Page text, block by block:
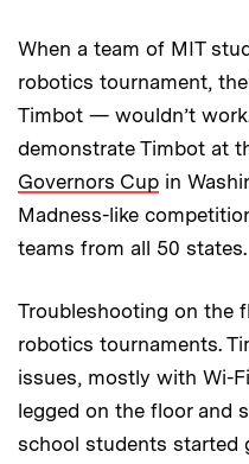
When a team of MIT
robotics tournament,
Timbot — wouldn’t
demonstrate Timbot at
Governors Cup in
Madness-like
teams from all 50 states.
Troubleshooting on the
robotics tournaments.
issues, mostly with Wi-
legged on the floor and
school students started